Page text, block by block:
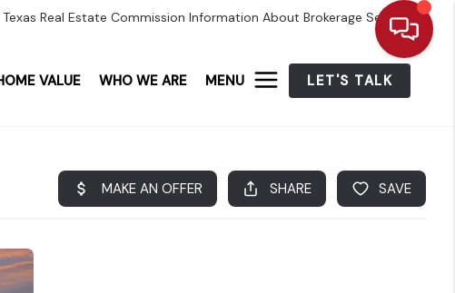
Texas Real Estate Commission Information About Brokerage Services
VALUE WHO WE ARE MENU LET'S TALK